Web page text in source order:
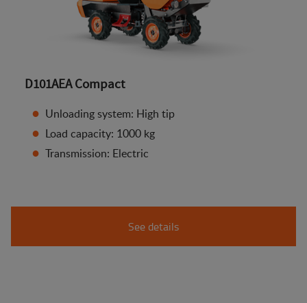
D101AEA Compact
Unloading system: High tip
Load capacity: 1000 kg
Transmission: Electric
See details